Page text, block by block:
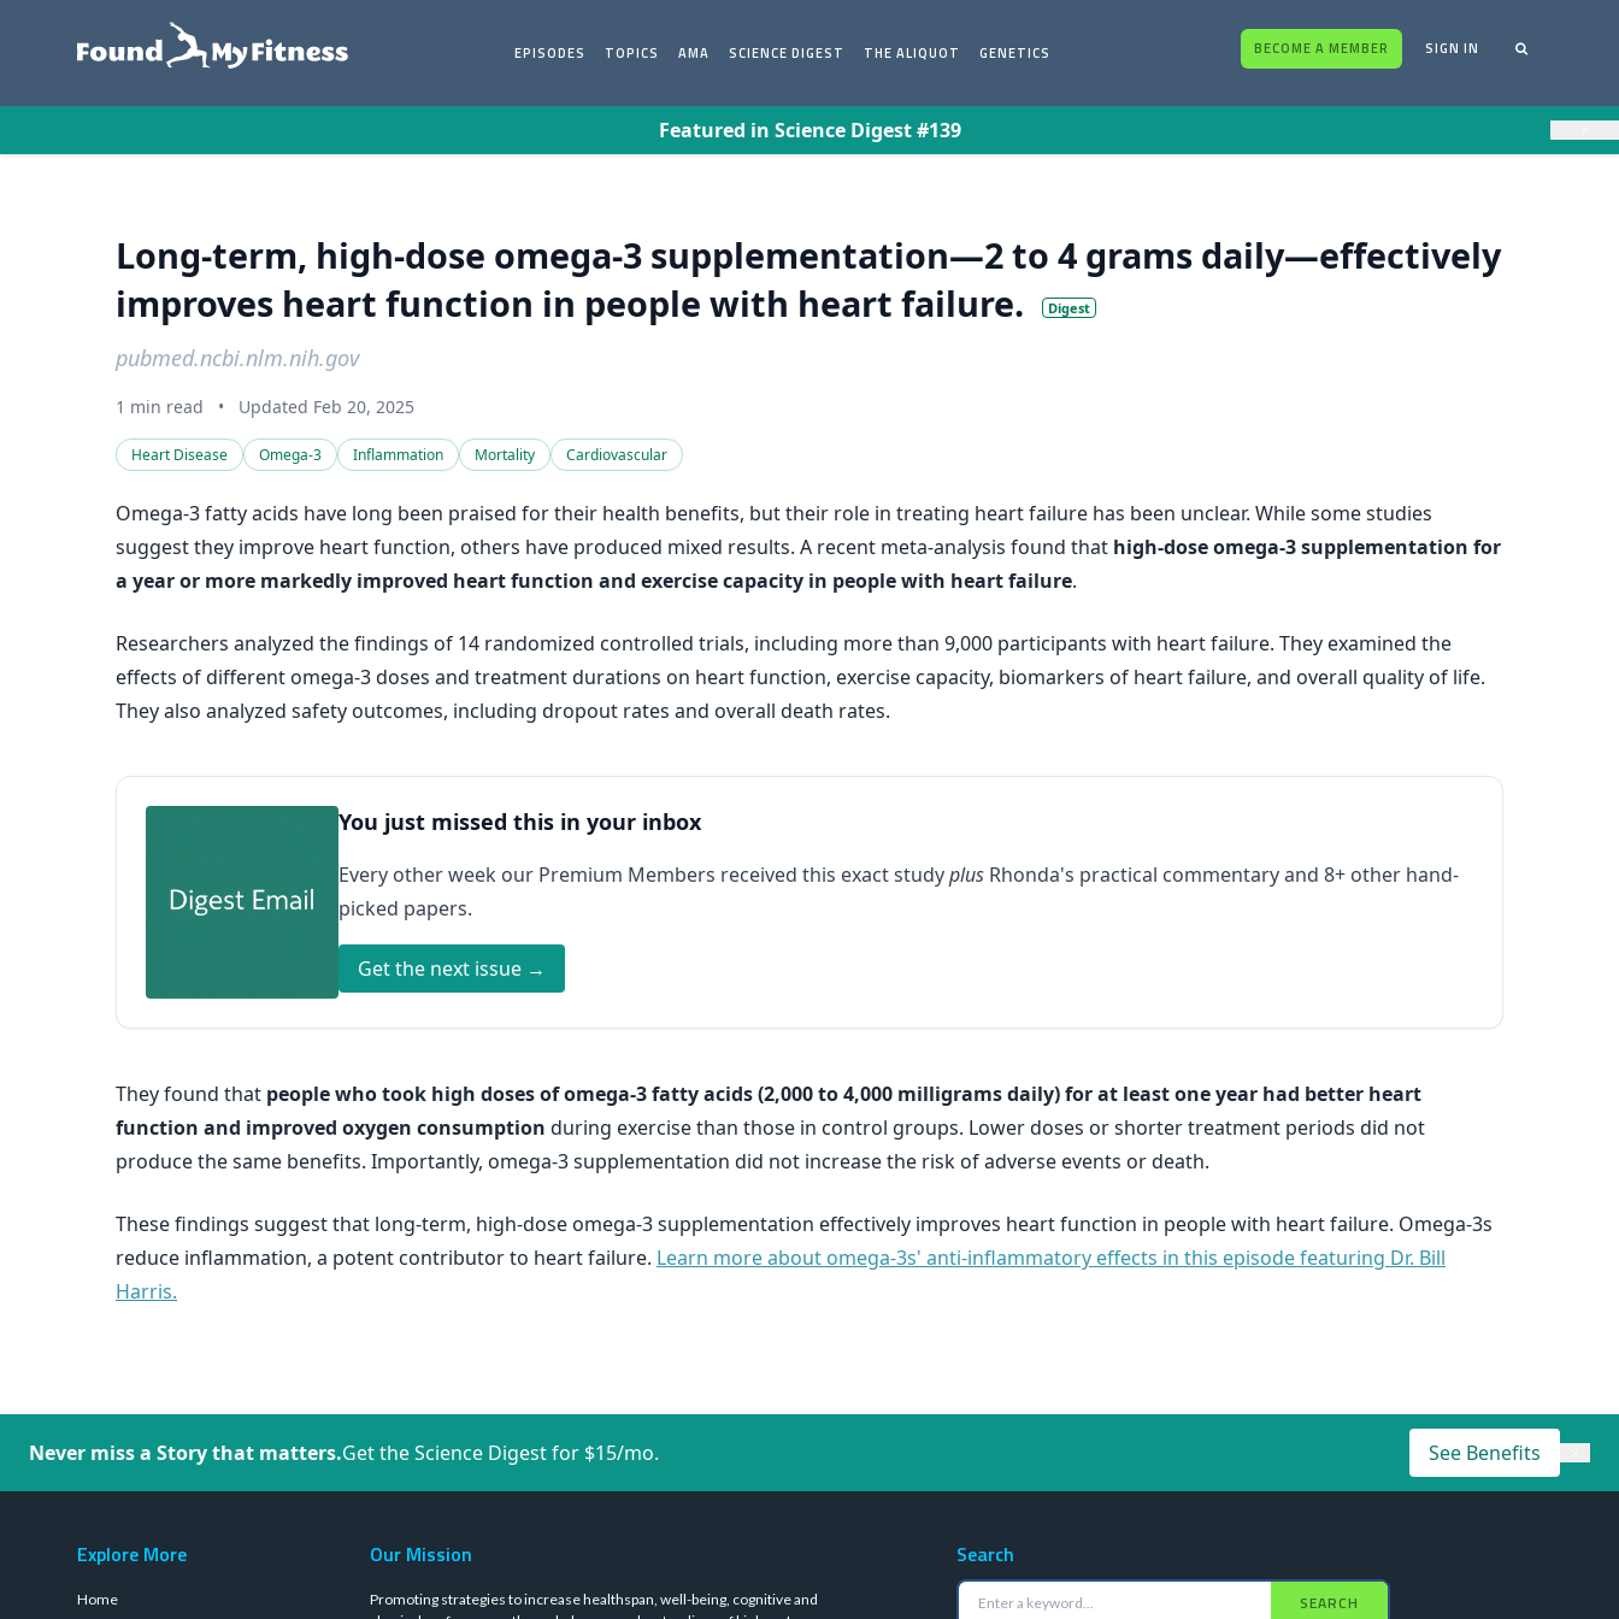
EPISODES TOPICS AMA SCIENCE DIGEST THE ALIQUOT GENETICS BECOME A MEMBER SIGN IN
Featured in Science Digest #139
Long-term, high-dose omega-3 supplementation—2 to 4 grams daily—effectively
improves heart function in people with heart failure.
Digest
pubmed.ncbi.nlm.nih.gov
1 min read • Updated Feb 20, 2025
Heart Disease Omega-3 Inflammation Mortality Cardiovascular
Omega-3 fatty acids have long been praised for their health benefits, but their role in treating heart failure has been unclear. While some studies
suggest they improve heart function, others have produced mixed results. A recent meta-analysis found that high-dose omega-3 supplementation for
a year or more markedly improved heart function and exercise capacity in people with heart failure.
Researchers analyzed the findings of 14 randomized controlled trials, including more than 9,000 participants with heart failure. They examined the
effects of different omega-3 doses and treatment durations on heart function, exercise capacity, biomarkers of heart failure, and overall quality of life.
They also analyzed safety outcomes, including dropout rates and overall death rates.
You just missed this in your inbox
Every other week our Premium Members received this exact studyplus Rhonda's practical commentary and 8+ other hand-
picked papers.
Get the next issue →
They found that people who took high doses of omega-3 fatty acids (2,000 to 4,000 milligrams daily) for at least one year had better heart
function and improved oxygen consumption during exercise than those in control groups. Lower doses or shorter treatment periods did not
produce the same benefits. Importantly, omega-3 supplementation did not increase the risk of adverse events or death.
These findings suggest that long-term, high-dose omega-3 supplementation effectively improves heart function in people with heart failure. Omega-3s
reduce inflammation, a potent contributor to heart failure. Learn more about omega-3s' anti-inflammatory effects in this episode featuring Dr. Bill
Harris.
Never miss a Story that matters.Get the Science Digest for $15/mo. See Benefits
Explore More
Home
Our Mission
Promoting strategies to increase healthspan, well-being, cognitive and
Search
SEARCH